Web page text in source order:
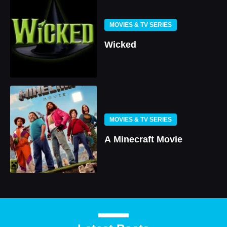
MOVIES & TV SERIES
Wicked
MOVIES & TV SERIES
A Minecraft Movie